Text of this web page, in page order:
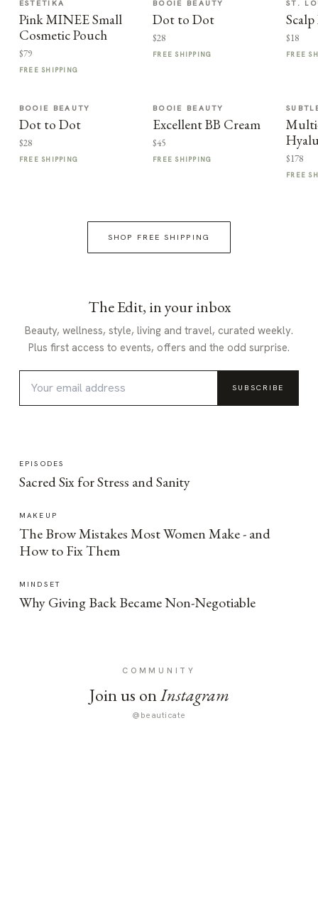
ESTETIKA
Pink MINEE Small
Cosmetic Pouch
$79
FREE SHIPPING
BOOIE BEAUTY
Dot to Dot
$28
FREE SHIPPING
ST.
Scalp
$18
FREE
BOOIE BEAUTY
Dot to Dot
$28
FREE SHIPPING
BOOIE BEAUTY
Excellent BB Cream
$45
FREE SHIPPING $178
FREE
SHOP FREE SHIPPING
The Edit, in your inbox
Beauty, wellness, style, living and travel, curated weekly.
Plus first access to events, offers and the odd surprise.
SUBSCRIBE
EPISODES
Sacred Six for Stress and Sanity
MAKEUP
The Brow Mistakes Most Women Make - and
How to Fix Them
MINDSET
Why Giving Back Became Non-Negotiable
COMMUNITY
Join us onInstagram
@beauticate